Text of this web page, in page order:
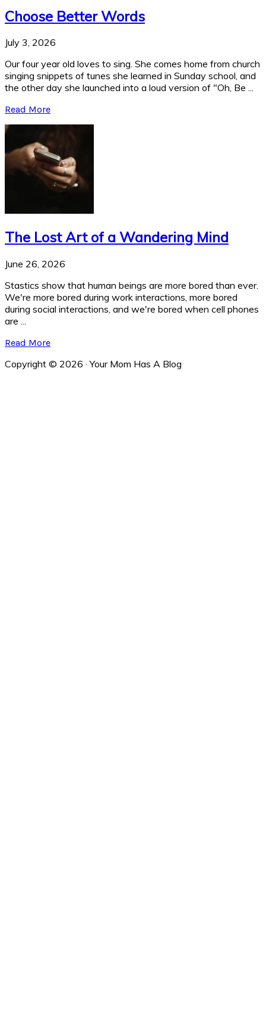
Choose Better Words
July 3, 2026
Our four year old loves to sing. She comes home from church
singing snippets of tunes she learned in Sunday school, and
the other day she launched into a loud version of "Oh, Be ...
Read More
The Lost Art of a Wandering Mind
June 26, 2026
Stastics show that human beings are more bored than ever.
We're more bored during work interactions, more bored
during social interactions, and we're bored when cell phones
are ...
Read More
Copyright © 2026 · Your Mom Has A Blog